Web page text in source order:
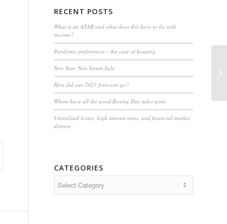
RECENT POSTS
What is an ATAR and what does this have to do with
income?
Pandemic preferences – the case of housing
New Year, New Steam Sale
How did our 2023 forecasts go?
Where have all the good Boxing Day sales gone
Unrealised losses, high interest rates, and financial market
distress
CATEGORIES